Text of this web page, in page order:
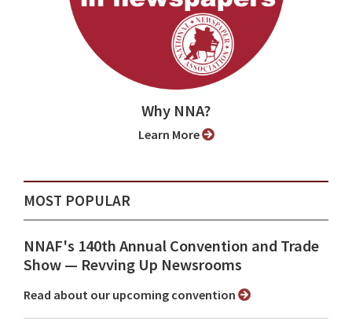
Why NNA?
Learn More
MOST POPULAR
NNAF's 140th Annual Convention and Trade
Show ⁠— Revving Up Newsrooms
Read about our upcoming convention